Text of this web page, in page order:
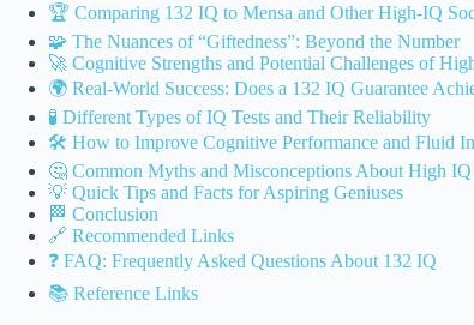
🏆 Comparing 132 IQ to Mensa and Other High-IQ
🧩 The Nuances of “Giftedness”: Beyond the Number
🚀 Cognitive Strengths and Potential Challenges of
🌍 Real-World Success: Does a 132 IQ Guarantee
🧪 Different Types of IQ Tests and Their Reliability
🛠️ How to Improve Cognitive Performance and Fluid
🤔 Common Myths and Misconceptions About High IQ
💡 Quick Tips and Facts for Aspiring Geniuses
🏁 Conclusion
🔗 Recommended Links
❓ FAQ: Frequently Asked Questions About 132 IQ
📚 Reference Links